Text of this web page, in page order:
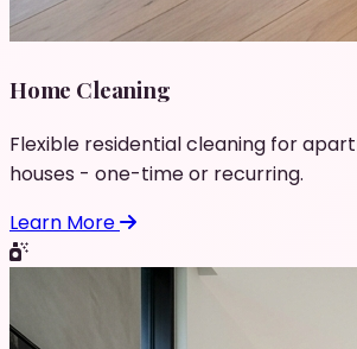
Home Cleaning
Flexible residential cleaning for
houses - one-time or recurring.
Learn More